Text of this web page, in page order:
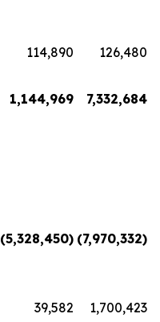
114,890
126,480
1,144,969 7,332,684
(5,328,450) (7,970,332)
39,582 1,700,423